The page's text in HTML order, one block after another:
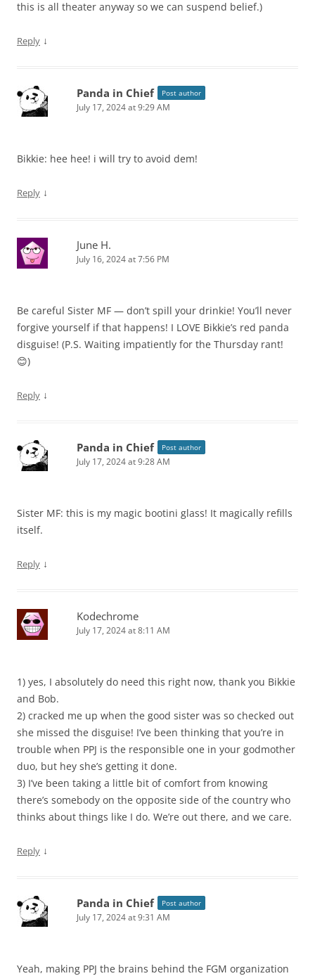
this is all theater anyway so we can suspend belief.)
Reply ↓
Panda in Chief Post author
July 17, 2024 at 9:29 AM
Bikkie: hee hee! i will try to avoid dem!
Reply ↓
June H.
July 16, 2024 at 7:56 PM
Be careful Sister MF — don’t spill your drinkie! You’ll never
forgive yourself if that happens! I LOVE Bikkie’s red panda
disguise! (P.S. Waiting impatiently for the Thursday rant!
😊)
Reply ↓
Panda in Chief Post author
July 17, 2024 at 9:28 AM
Sister MF: this is my magic bootini glass! It magically refills
itself.
Reply ↓
Kodechrome
July 17, 2024 at 8:11 AM
1) yes, I absolutely do need this right now, thank you Bikkie
and Bob.
2) cracked me up when the good sister was so checked out
she missed the disguise! I’ve been thinking that you’re in
trouble when PPJ is the responsible one in your godmother
duo, but hey she’s getting it done.
3) I’ve been taking a little bit of comfort from knowing
there’s somebody on the opposite side of the country who
thinks about things like I do. We’re out there, and we care.
Reply ↓
Panda in Chief Post author
July 17, 2024 at 9:31 AM
Yeah, making PPJ the brains behind the FGM organization